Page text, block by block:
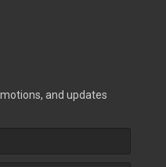
and updates